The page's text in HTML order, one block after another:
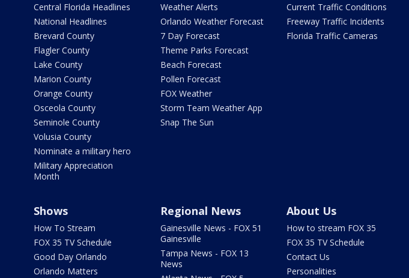
Central Florida Headlines
National Headlines
Brevard County
Flagler County
Lake County
Marion County
Orange County
Osceola County
Seminole County
Volusia County
Nominate a military hero
Military Appreciation
Month
Weather Alerts
Orlando Weather Forecast
7 Day Forecast
Theme Parks Forecast
Beach Forecast
Pollen Forecast
FOX Weather
Storm Team Weather App
Snap The Sun
Current Traffic Conditions
Freeway Traffic Incidents
Florida Traffic Cameras
Shows
How To Stream
FOX 35 TV Schedule
Good Day Orlando
Orlando Matters
Regional News
Gainesville News - FOX 51
Gainesville
Tampa News - FOX 13
News
About Us
How to stream FOX 35
FOX 35 TV Schedule
Contact Us
Personalities